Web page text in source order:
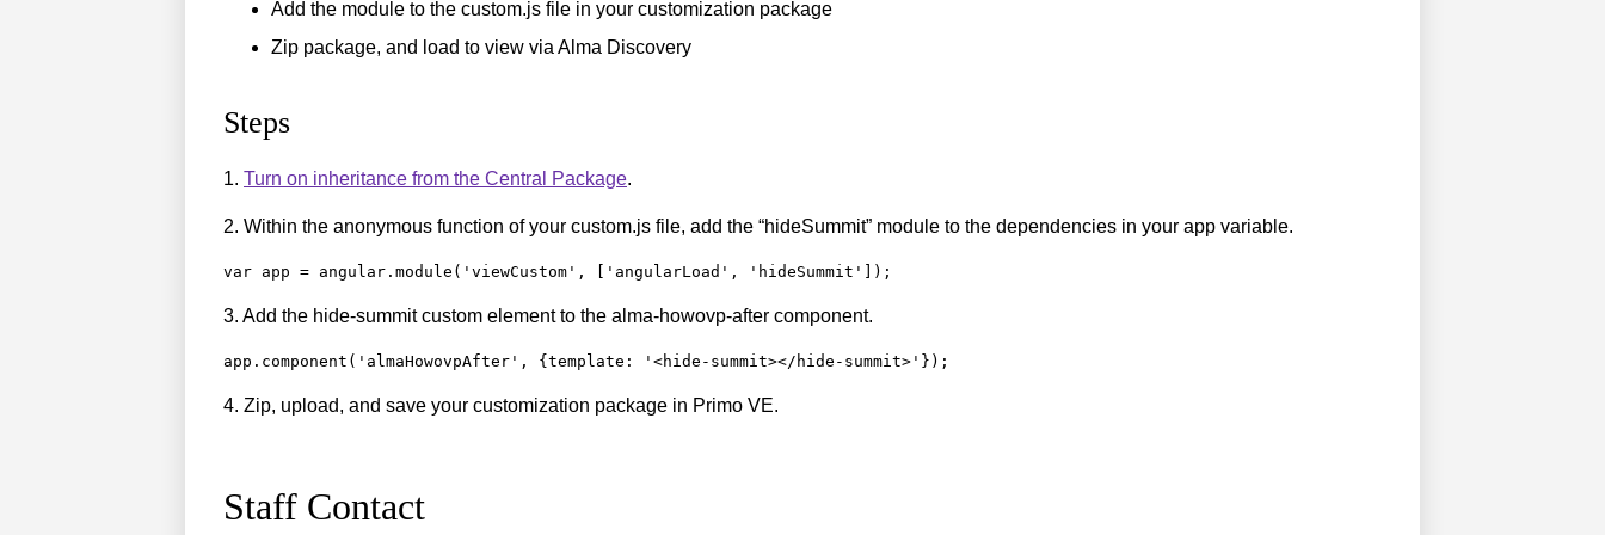
Add the module to the custom.js file in your customization package
Zip package, and load to view via Alma Discovery
Steps
1. Turn on inheritance from the Central Package.
2. Within the anonymous function of your custom.js file, add the “hideSummit” module to the dependencies in your app variable.
var app = angular.module('viewCustom', ['angularLoad', 'hideSummit']);
3. Add the hide-summit custom element to the alma-howovp-after component.
app.component('almaHowovpAfter', {template: '<hide-summit></hide-summit>'});
4. Zip, upload, and save your customization package in Primo VE.
Staff Contact